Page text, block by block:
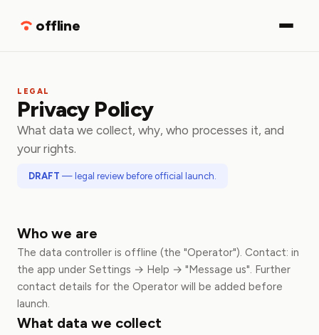
offline
LEGAL
Privacy Policy
What data we collect, why, who processes it, and
your rights.
DRAFT — legal review before official launch.
Who we are
The data controller is offline (the "Operator"). Contact: in
the app under Settings → Help → "Message us". Further
contact details for the Operator will be added before
launch.
What data we collect